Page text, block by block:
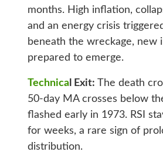
months. High inflation,
and an energy crisis
beneath the wreckage, new
prepared to emerge.
Technical Exit: The death
50-day MA crosses below
flashed early in 1973. RSI
for weeks, a rare sign of
distribution.